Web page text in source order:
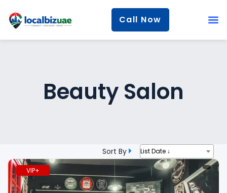
Call Now
Beauty Salon
Sort By List Date ↓
VIP+